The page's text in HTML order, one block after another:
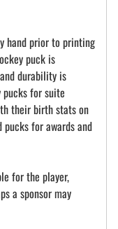
hand prior to printing
puck is
durability is
for suite
their birth stats on
for awards and
for the player,
a sponsor may